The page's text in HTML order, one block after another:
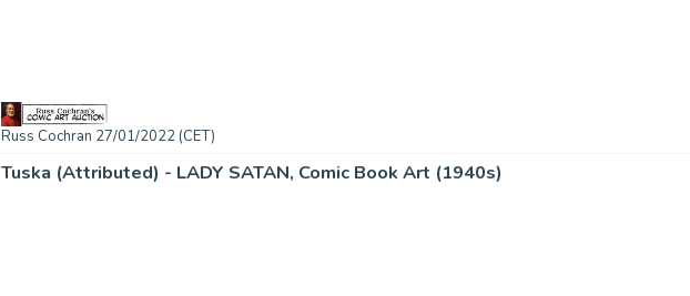
Russ Cochran 27/01/2022 (CET)
Tuska (Attributed) - LADY SATAN, Comic Book Art (1940s)